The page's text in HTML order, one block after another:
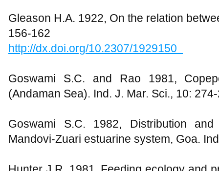
Gleason H.A. 1922, On the relation
156-162
http://dx.doi.org/10.2307/1929150
Goswami S.C. and Rao 1981,
(Andaman Sea). Ind. J. Mar. Sci., 10:
Goswami S.C. 1982, Distribution
Mandovi-Zuari estuarine system, Goa.